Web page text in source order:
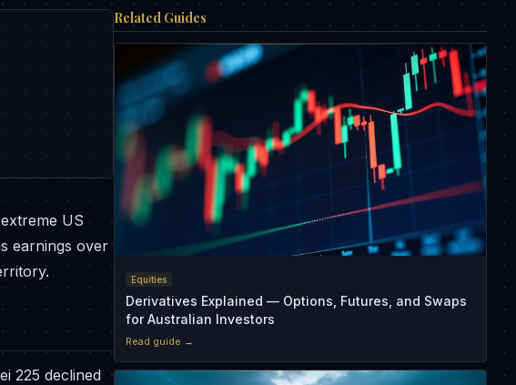
US
earnings over
225 declined
Related Guides
Equities
Derivatives Explained — Options, Futures, and Swaps
for Australian Investors
Read guide →